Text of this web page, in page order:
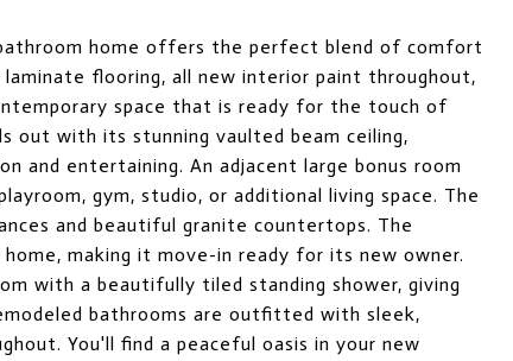
home offers the perfect blend of comfort
flooring, all new interior paint throughout,
space that is ready for the touch of
out with its stunning vaulted beam ceiling,
and entertaining. An adjacent large bonus room
gym, studio, or additional living space. The
and beautiful granite countertops. The
making it move-in ready for its new owner.
with a beautifully tiled standing shower, giving
bathrooms are outfitted with sleek,
You'll find a peaceful oasis in your new